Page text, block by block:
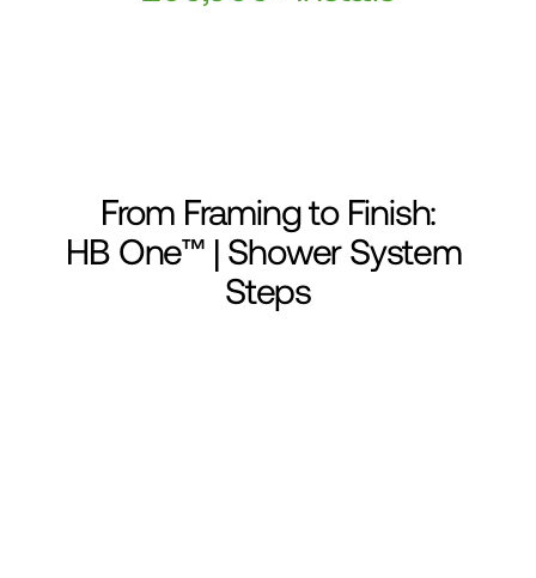
From Framing to Finish:
HB One™ | Shower System
Steps